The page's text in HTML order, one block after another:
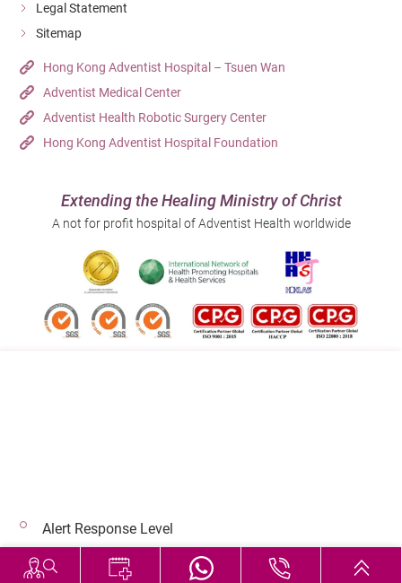
Legal Statement
Sitemap
Hong Kong Adventist Hospital – Tsuen Wan
Adventist Medical Center
Adventist Health Robotic Surgery Center
Hong Kong Adventist Hospital Foundation
Extending the Healing Ministry of Christ
A not for profit hospital of Adventist Health worldwide
© 2026 Copyright © Adventist Health. All rights reserved.
Alert Response Level
Hospital Services During Bad Weather